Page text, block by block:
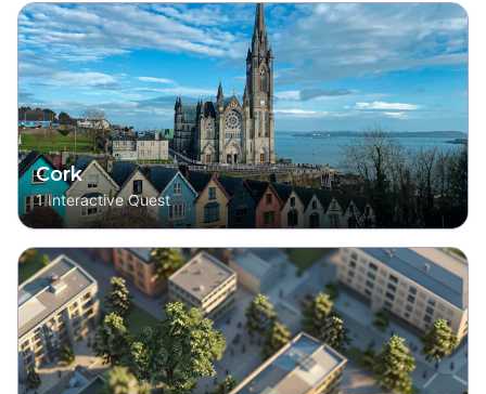
Cork
1 Interactive Quest